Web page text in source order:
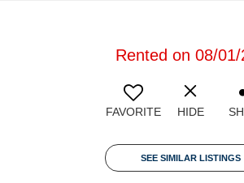
Rented on 08/
FAVORITE HIDE
SEE SIMILAR LISTINGS